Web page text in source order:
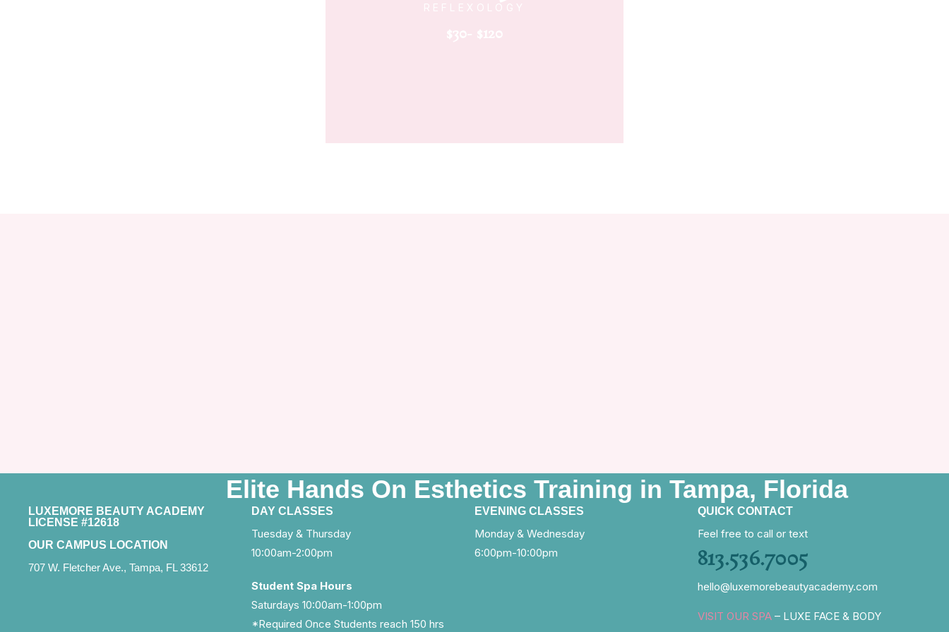
REFLEXOLOGY
$30- $120
Elite Hands On Esthetics Training in Tampa, Florida
LUXEMORE BEAUTY ACADEMY
LICENSE #12618
OUR CAMPUS LOCATION
707 W. Fletcher Ave., Tampa, FL 33612
DAY CLASSES
Tuesday & Thursday
10:00am-2:00pm
Student Spa Hours
Saturdays 10:00am-1:00pm
*Required Once Students reach 150 hrs
EVENING CLASSES
Monday & Wednesday
6:00pm-10:00pm
QUICK CONTACT
Feel free to call or text
813.536.7005
hello@luxemorebeautyacademy.com
VISIT OUR SPA – LUXE FACE & BODY